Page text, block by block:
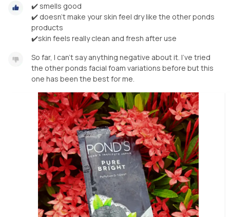
✔️ smells good
✔️ doesn't make your skin feel dry like the other ponds
products
✔️skin feels really clean and fresh after use
So far, I can't say anything negative about it. I've tried
the other ponds facial foam variations before but this
one has been the best for me.